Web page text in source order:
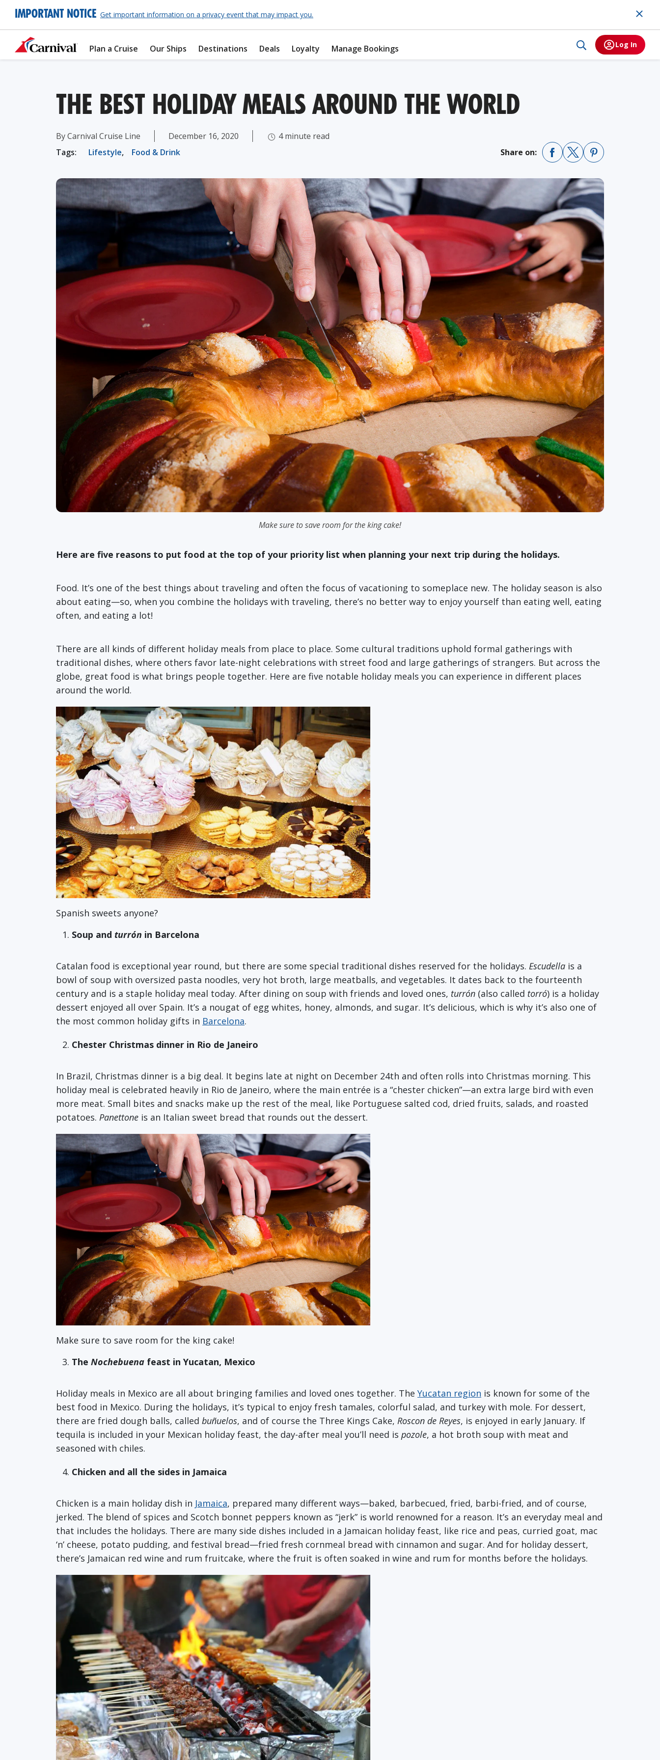
IMPORTANT NOTICE Get important information on a privacy event that may impact you.
Plan a Cruise Our Ships Destinations Deals Loyalty Manage Bookings Log In
THE BEST HOLIDAY MEALS AROUND THE WORLD
By Carnival Cruise Line December 16, 2020
4 minute read
Tags:
Lifestyle, Food & Drink Share on:
Make sure to save room for the king cake!
Here are five reasons to put food at the top of your priority list when planning your next trip during the holidays.
Food. It’s one of the best things about traveling and often the focus of vacationing to someplace new. The holiday season is also
about eating—so, when you combine the holidays with traveling, there’s no better way to enjoy yourself than eating well, eating
often, and eating a lot!
There are all kinds of different holiday meals from place to place. Some cultural traditions uphold formal gatherings with
traditional dishes, where others favor late-night celebrations with street food and large gatherings of strangers. But across the
globe, great food is what brings people together. Here are five notable holiday meals you can experience in different places
around the world.
Spanish sweets anyone?
Soup and turrón in Barcelona
Catalan food is exceptional year round, but there are some special traditional dishes reserved for the holidays. Escudella is a
bowl of soup with oversized pasta noodles, very hot broth, large meatballs, and vegetables. It dates back to the fourteenth
century and is a staple holiday meal today. After dining on soup with friends and loved ones, turrón (also called torró) is a holiday
dessert enjoyed all over Spain. It’s a nougat of egg whites, honey, almonds, and sugar. It’s delicious, which is why it’s also one of
the most common holiday gifts in Barcelona.
Chester Christmas dinner in Rio de Janeiro
In Brazil, Christmas dinner is a big deal. It begins late at night on December 24th and often rolls into Christmas morning. This
holiday meal is celebrated heavily in Rio de Janeiro, where the main entrée is a “chester chicken”—an extra large bird with even
more meat. Small bites and snacks make up the rest of the meal, like Portuguese salted cod, dried fruits, salads, and roasted
potatoes. Panettone is an Italian sweet bread that rounds out the dessert.
Make sure to save room for the king cake!
The Nochebuena feast in Yucatan, Mexico
Holiday meals in Mexico are all about bringing families and loved ones together. The Yucatan region is known for some of the
best food in Mexico. During the holidays, it’s typical to enjoy fresh tamales, colorful salad, and turkey with mole. For dessert,
there are fried dough balls, called buñuelos, and of course the Three Kings Cake, Roscon de Reyes, is enjoyed in early January. If
tequila is included in your Mexican holiday feast, the day-after meal you’ll need is pozole, a hot broth soup with meat and
seasoned with chiles.
Chicken and all the sides in Jamaica
Chicken is a main holiday dish in Jamaica, prepared many different ways—baked, barbecued, fried, barbi-fried, and of course,
jerked. The blend of spices and Scotch bonnet peppers known as “jerk” is world renowned for a reason. It’s an everyday meal and
that includes the holidays. There are many side dishes included in a Jamaican holiday feast, like rice and peas, curried goat, mac
‘n’ cheese, potato pudding, and festival bread—fried fresh cornmeal bread with cinnamon and sugar. And for holiday dessert,
there’s Jamaican red wine and rum fruitcake, where the fruit is often soaked in wine and rum for months before the holidays.